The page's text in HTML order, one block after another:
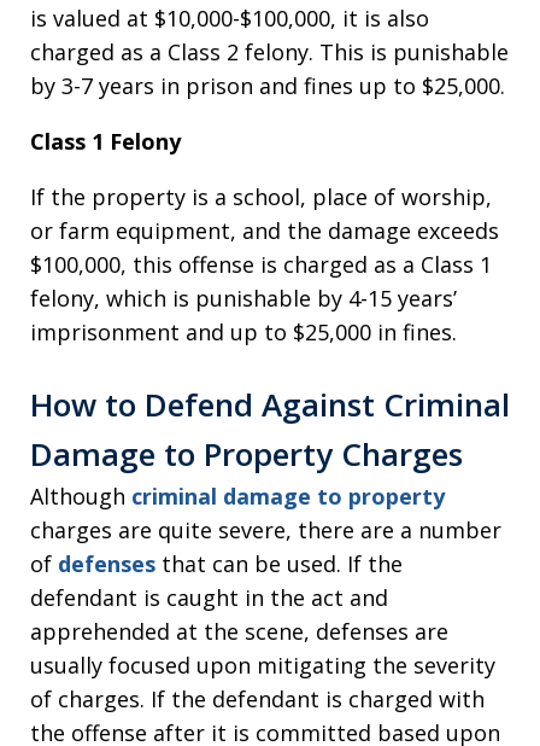
is valued at $10,000-$100,000, it is also
charged as a Class 2 felony. This is punishable
by 3-7 years in prison and fines up to $25,000.
Class 1 Felony
If the property is a school, place of worship,
or farm equipment, and the damage exceeds
$100,000, this offense is charged as a Class 1
felony, which is punishable by 4-15 years’
imprisonment and up to $25,000 in fines.
How to Defend Against Criminal
Damage to Property Charges
Although criminal damage to property
charges are quite severe, there are a number
of defenses that can be used. If the
defendant is caught in the act and
apprehended at the scene, defenses are
usually focused upon mitigating the severity
of charges. If the defendant is charged with
the offense after it is committed based upon